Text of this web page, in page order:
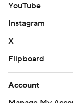
YouTube
Instagram
X
Flipboard
Account